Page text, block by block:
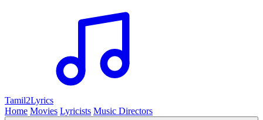
Tamil2Lyrics
Home Movies Lyricists Music Directors